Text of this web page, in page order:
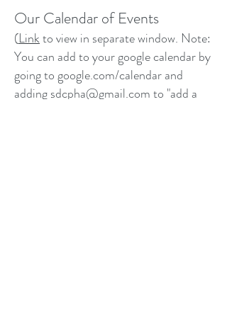
Our Calendar of Events
(Linkto view in separate window. Note:
You can add to your google calendar by
going to google.com/calendar and
addingsdcpha@gmail.comto "add a